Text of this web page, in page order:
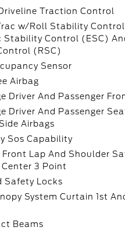
Traction Control
w/Roll Stability Control
Stability Control (ESC)
(RSC)
Sensor
Airbag
Driver And Passenger
Driver And Passenger
Airbags
Sos Capability
Lap And Shoulder
3 Point
Safety Locks
System Curtain 1st
Beams